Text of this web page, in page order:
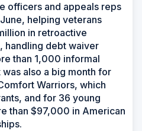
officers and appeals reps
helping veterans
in retroactive
handling debt waiver
than 1,000 informal
also a big month for
Warriors, which
and for 36 young
than $97,000 in American